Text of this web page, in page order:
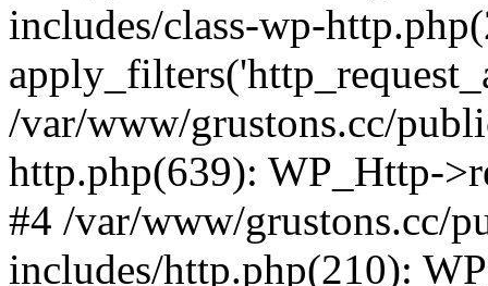
includes/class-wp-
/var/www/grustons.cc/
http.php(639): WP_Http-
#4 /var/www/grustons.cc/
includes/http.php(210):